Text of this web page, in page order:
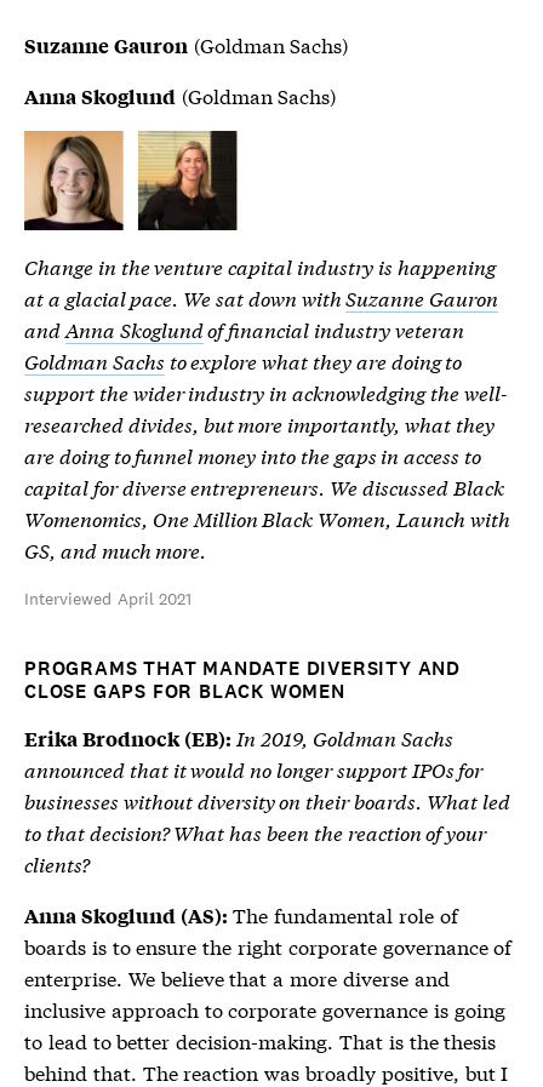
Suzanne Gauron (Goldman Sachs)
Anna Skoglund (Goldman Sachs)
Change in the venture capital industry is happening
at a glacial pace. We sat down withSuzanne Gauron
and Anna Skoglundof financial industry veteran
Goldman Sachs to explore what they are doing to
support the wider industry in acknowledging the well-
researched divides, but more importantly, what they
are doing to funnel money into the gaps in access to
capital for diverse entrepreneurs. We discussed Black
Womenomics, One Million Black Women, Launch with
GS, and much more.
Interviewed April 2021
PROGRAMS THAT MANDATE DIVERSITY AND
CLOSE GAPS FOR BLACK WOMEN
Erika Brodnock (EB): In 2019, Goldman Sachs
announced that it would no longer support IPOs for
businesses without diversity on their boards. What led
to that decision? What has been the reaction of your
clients?
Anna Skoglund (AS): The fundamental role of
boards is to ensure the right corporate governance of
enterprise. We believe that a more diverse and
inclusive approach to corporate governance is going
to lead to better decision-making. That is the thesis
behind that. The reaction was broadly positive, but I